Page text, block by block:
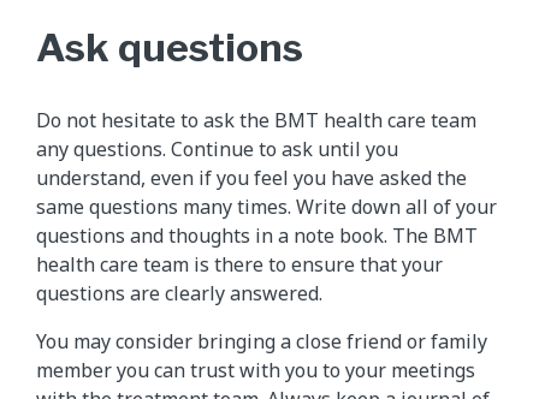
Ask questions
Do not hesitate to ask the BMT health care team
any questions. Continue to ask until you
understand, even if you feel you have asked the
same questions many times. Write down all of your
questions and thoughts in a note book. The BMT
health care team is there to ensure that your
questions are clearly answered.
You may consider bringing a close friend or family
member you can trust with you to your meetings